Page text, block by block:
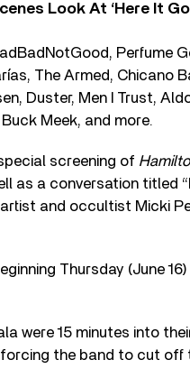
Look At ‘Here It
Perfume
The Armed, Chicano
Duster, Men I Trust,
Meek, and more.
screening of
as a conversation titled
and occultist Micki
Thursday (June 16)
were 15 minutes into
the band to cut off